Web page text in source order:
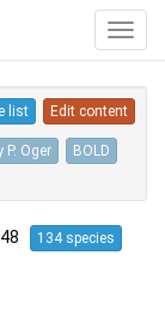
list Edit content
P. Oger BOLD
134 species